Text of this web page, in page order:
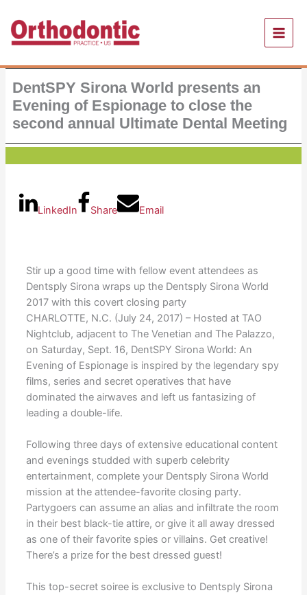
content
DentSPY Sirona World presents an
Evening of Espionage to close the
second annual Ultimate Dental Meeting
LinkedIn Share Email
Stir up a good time with fellow event attendees as
Dentsply Sirona wraps up the Dentsply Sirona World
2017 with this covert closing party
CHARLOTTE, N.C. (July 24, 2017) – Hosted at TAO
Nightclub, adjacent to The Venetian and The Palazzo,
on Saturday, Sept. 16, DentSPY Sirona World: An
Evening of Espionage is inspired by the legendary spy
films, series and secret operatives that have
dominated the airwaves and left us fantasizing of
leading a double-life.
Following three days of extensive educational content
and evenings studded with superb celebrity
entertainment, complete your Dentsply Sirona World
mission at the attendee-favorite closing party.
Partygoers can assume an alias and infiltrate the room
in their best black-tie attire, or give it all away dressed
as one of their favorite spies or villains. Get creative!
There’s a prize for the best dressed guest!
This top-secret soiree is exclusive to Dentsply Sirona